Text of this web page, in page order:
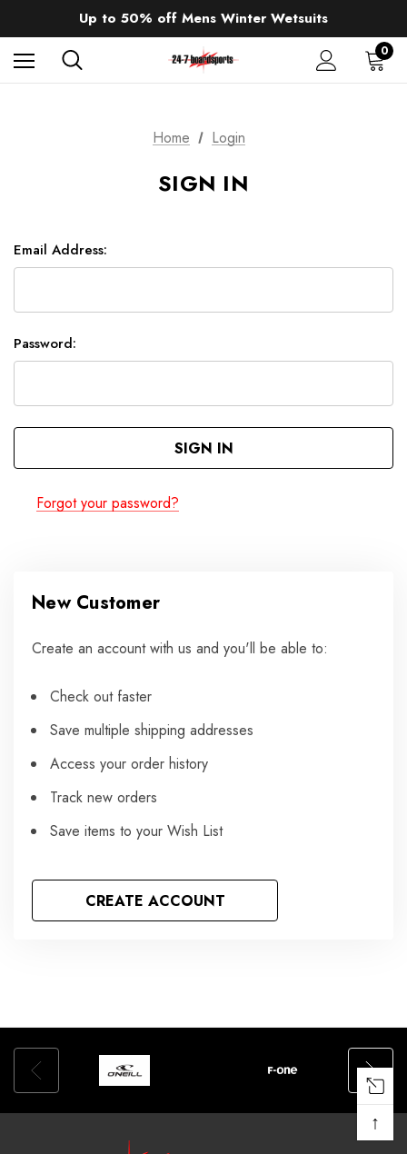
Up to 50% off Mens Winter Wetsuits
changing Robes from £49.99!!!
Sale up to 40% off Wind Wings. Shop now!
0
Home Login
SIGN IN
Email Address:
Password:
Forgot your password?
New Customer
Create an account with us and you'll be able to:
Check out faster
Save multiple shipping addresses
Access your order history
Track new orders
Save items to your Wish List
CREATE ACCOUNT
↑